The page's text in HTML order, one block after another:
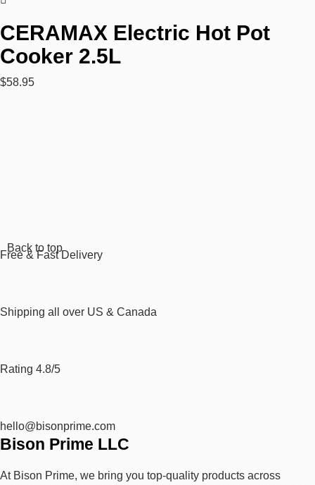
CERAMAX Electric Hot Pot
Cooker 2.5L
$58.95
Back to top
Free & Fast Delivery​
Shipping all over US & Canada
Rating 4.8/5
hello@bisonprime.com
Bison Prime LLC
At Bison Prime, we bring you top-quality products across